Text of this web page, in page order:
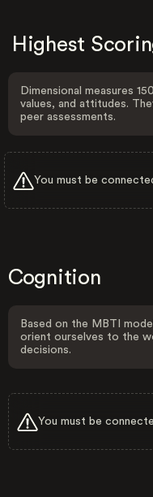
Highest
Dimensional measures
values, and attitudes.
peer assessments.
You must be
Cognition
Based on the MBTI
orient ourselves to the
decisions.
You must be